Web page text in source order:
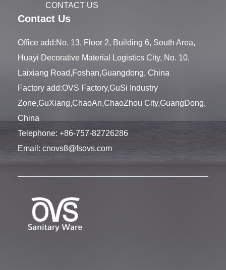
CONTACT US
Contact Us
Office add:No. 13, Floor 2, Building 6, South Area,
Huayi Decorative Material Logistics City, No. 10,
Laixiang Road,Foshan,Guangdong, China
Factory add:OVS Factory,GuSi Industry
Zone,GuXiang,ChaoAn,ChaoZhou City,GuangDong,
China
Telephone: +86-757-82726286
Email: cnovs8@fsovs.com